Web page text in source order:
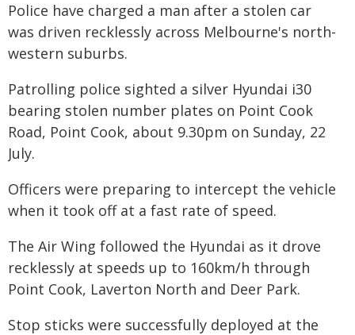
Police have charged a man after a stolen car
was driven recklessly across Melbourne's north-
western suburbs.
Patrolling police sighted a silver Hyundai i30
bearing stolen number plates on Point Cook
Road, Point Cook, about 9.30pm on Sunday, 22
July.
Officers were preparing to intercept the vehicle
when it took off at a fast rate of speed.
The Air Wing followed the Hyundai as it drove
recklessly at speeds up to 160km/h through
Point Cook, Laverton North and Deer Park.
Stop sticks were successfully deployed at the